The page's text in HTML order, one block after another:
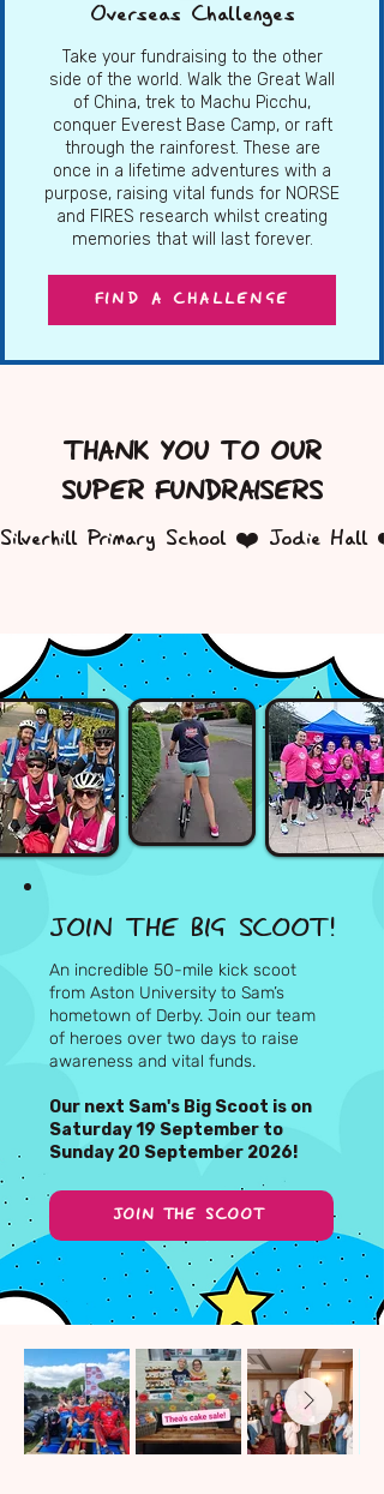
Overseas Challenges
Take your fundraising to the other
side of the world. Walk the Great Wall
of China, trek to Machu Picchu,
conquer Everest Base Camp, or raft
through the rainforest. These are
once in a lifetime adventures with a
purpose, raising vital funds for NORSE
and FIRES research whilst creating
memories that will last forever.
FIND A CHALLENGE
THANK YOU TO OUR
SUPER FUNDRAISERS
Silverhill Primary School ❤️ Jodie
JOIN THE BIG SCOOT!
An incredible 50-mile kick scoot
from Aston University to Sam’s
hometown of Derby. Join our team
of heroes over two days to raise
awareness and vital funds.
Our next Sam's Big Scoot is on
Saturday 19 September to
Sunday 20 September 2026!
JOIN THE SCOOT